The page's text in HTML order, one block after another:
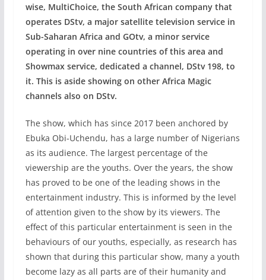
wise, MultiChoice, the South African company that
operates DStv, a major satellite television service in
Sub-Saharan Africa and GOtv, a minor service
operating in over nine countries of this area and
Showmax service, dedicated a channel, DStv 198, to
it. This is aside showing on other Africa Magic
channels also on DStv.
The show, which has since 2017 been anchored by
Ebuka Obi-Uchendu, has a large number of Nigerians
as its audience. The largest percentage of the
viewership are the youths. Over the years, the show
has proved to be one of the leading shows in the
entertainment industry. This is informed by the level
of attention given to the show by its viewers. The
effect of this particular entertainment is seen in the
behaviours of our youths, especially, as research has
shown that during this particular show, many a youth
become lazy as all parts are of their humanity and